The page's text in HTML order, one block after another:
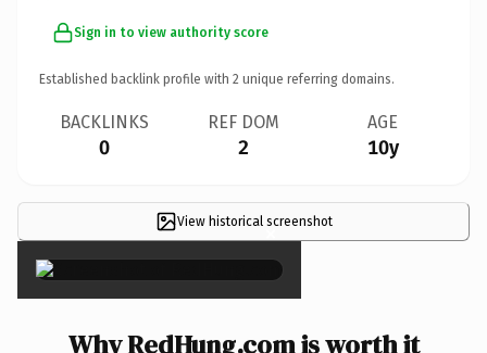
Sign in to view authority score
Established backlink profile with 2 unique referring domains.
BACKLINKS
0
REF DOM
2
AGE
10y
View historical screenshot
×
Why RedHung.com is worth it